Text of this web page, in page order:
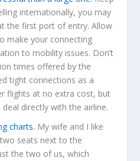
internationally, you may
the first port of entry. Allow
make your connecting
to mobility issues. Don’t
times offered by the
tight connections as a
flights at no extra cost, but
directly with the airline.
charts. My wife and I like
seats next to the
the two of us, which